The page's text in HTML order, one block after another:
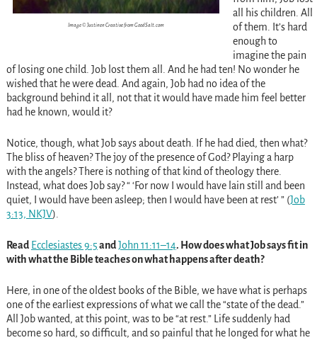
Image © Justinen Creative from GoodSalt.com
all his children. All
of them. It’s hard
enough to
imagine the pain
of losing one child. Job lost them all. And he had ten! No wonder he
wished that he were dead. And again, Job had no idea of the
background behind it all, not that it would have made him feel better
had he known, would it?
Notice, though, what Job says about death. If he had died, then what?
The bliss of heaven? The joy of the presence of God? Playing a harp
with the angels? There is nothing of that kind of theology there.
Instead, what does Job say? “ ‘For now I would have lain still and been
quiet, I would have been asleep; then I would have been at rest’ ” (Job
3:13, NKJV).
Read Ecclesiastes 9:5andJohn 11:11–14. How does what Job says fit in
with what the Bible teaches on what happens after death?
Here, in one of the oldest books of the Bible, we have what is perhaps
one of the earliest expressions of what we call the “state of the dead.”
All Job wanted, at this point, was to be “at rest.” Life suddenly had
become so hard, so difficult, and so painful that he longed for what he